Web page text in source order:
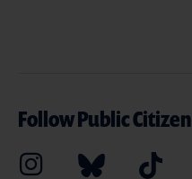
Follow Public Citizen